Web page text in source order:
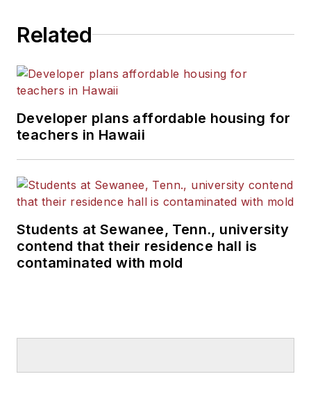
Related
Developer plans affordable housing for
teachers in Hawaii
Students at Sewanee, Tenn., university
contend that their residence hall is
contaminated with mold